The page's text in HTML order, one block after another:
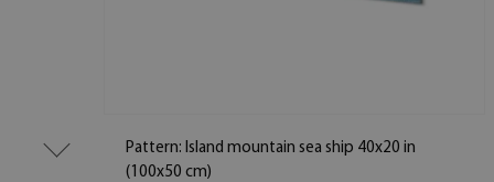
Pattern: Island mountain sea ship 40x20 in
(100x50 cm)